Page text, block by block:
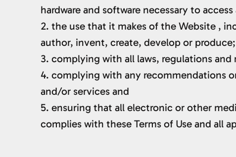
hardware and software necessary to
the use that it makes of the Website ,
author, invent, create, develop or produce;
complying with all laws, regulations
complying with any recommendations
and/or services and
ensuring that all electronic or other
complies with these Terms of Use and all